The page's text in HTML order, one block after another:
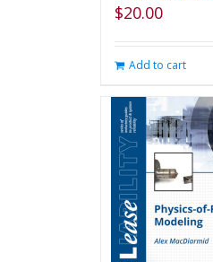
$20.00
Add to cart